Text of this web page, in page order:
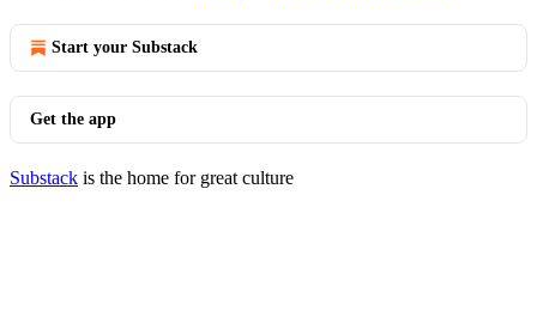
Start your Substack
Get the app
Substack is the home for great culture